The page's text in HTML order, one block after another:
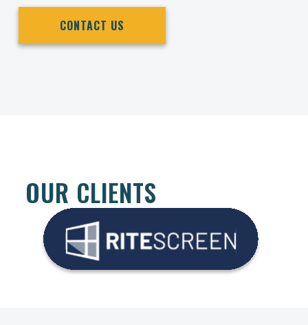
CONTACT US
OUR CLIENTS